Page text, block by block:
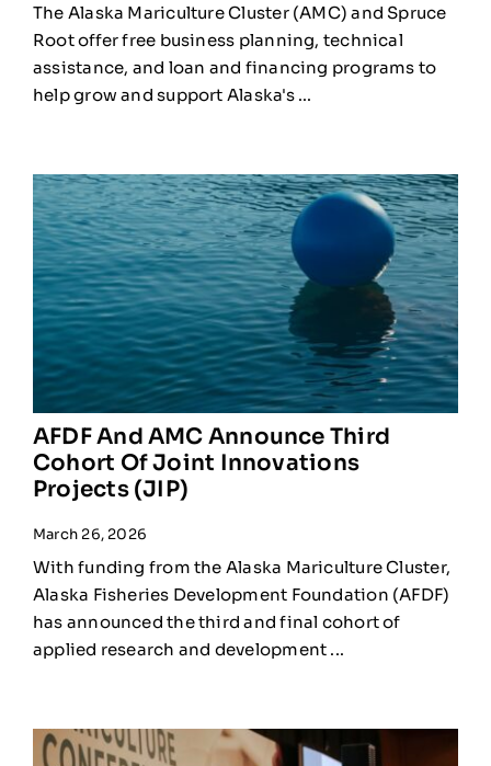
The Alaska Mariculture Cluster (AMC) and Spruce
Root offer free business planning, technical
assistance, and loan and financing programs to
help grow and support Alaska's ...
AFDF And AMC Announce Third
Cohort Of Joint Innovations
Projects (JIP)
March 26, 2026
With funding from the Alaska Mariculture Cluster,
Alaska Fisheries Development Foundation (AFDF)
has announced the third and final cohort of
applied research and development ...